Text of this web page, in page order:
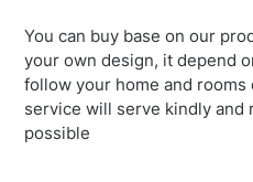
You can buy base on our
your own design, it depend
follow your home and
service will serve kindly and
possible